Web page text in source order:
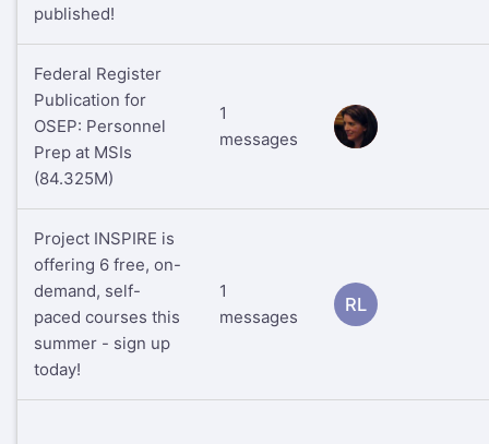
published!
Federal Register
Publication for
OSEP: Personnel
Prep at MSIs
(84.325M)
1
messages
RS
Project INSPIRE is
offering 6 free, on-
demand, self-
paced courses this
summer - sign up
today!
1
messages
RL